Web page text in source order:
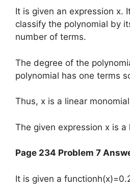
It is given an expression x.
classify the polynomial by
number of terms.
The degree of the
polynomial has one terms
Thus, x is a linear
The given expression x is a
Page 234 Problem 7
It is given a